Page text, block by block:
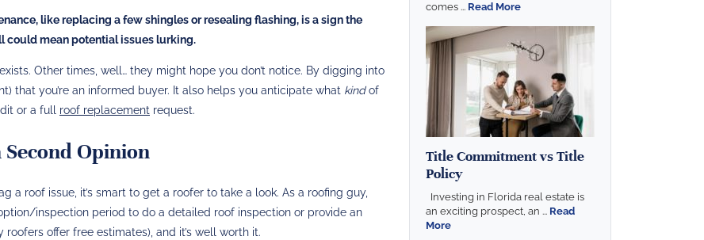
like replacing a few shingles or resealing flashing, is a sign the
could mean potential issues lurking.
Other times, well… they might hope you don’t notice. By digging into
that you’re an informed buyer. It also helps you anticipate what kindof
or a full roof replacement request.
Opinion
a roof issue, it’s smart to get a roofer to take a look. As a roofing guy,
inspection period to do a detailed roof inspection or provide an
offer free estimates), and it’s well worth it.
comes ... Read More
Title Commitment vs Title
Policy
Investing in Florida real estate is
an exciting prospect, an ... Read
More